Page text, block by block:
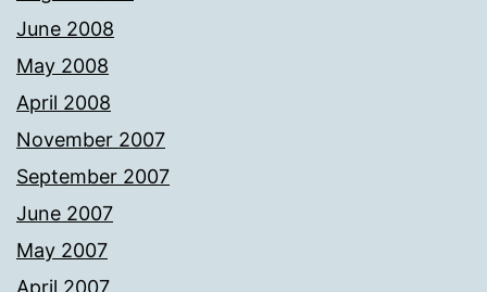
June 2008
May 2008
April 2008
November 2007
September 2007
June 2007
May 2007